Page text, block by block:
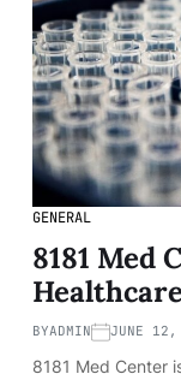
GENERAL
8181 Med
BYADMIN JUNE
8181 Med Center